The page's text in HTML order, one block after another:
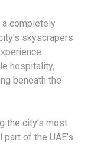
completely
skyscrapers
hospitality,
beneath the
the city’s most
of the UAE’s